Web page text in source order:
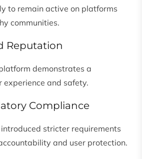
to remain active on platforms
communities.
Reputation
demonstrates a
experience and safety.
Compliance
stricter requirements
and user protection.